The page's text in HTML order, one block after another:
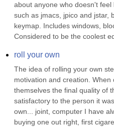
about anyone who doesn't
such as jmacs, jpico and jstar,
keymap. Includes windows,
Considered to be the coolest
roll your own
The idea of rolling your own
motivation and creation.
themselves the final quality of
satisfactory to the person it
own... joint, computer I have
buying one out right, first